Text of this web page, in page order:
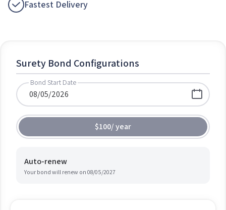
Fastest Delivery
Surety Bond Configurations
Bond Start Date
$100/year
Auto-renew
Your bond will renew on 08/05/2027